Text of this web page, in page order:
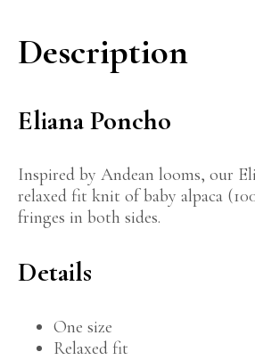
Description
Eliana Poncho
Inspired by Andean looms, our
relaxed fit knit of baby alpaca
fringes in both sides.
Details
One size
Relaxed fit